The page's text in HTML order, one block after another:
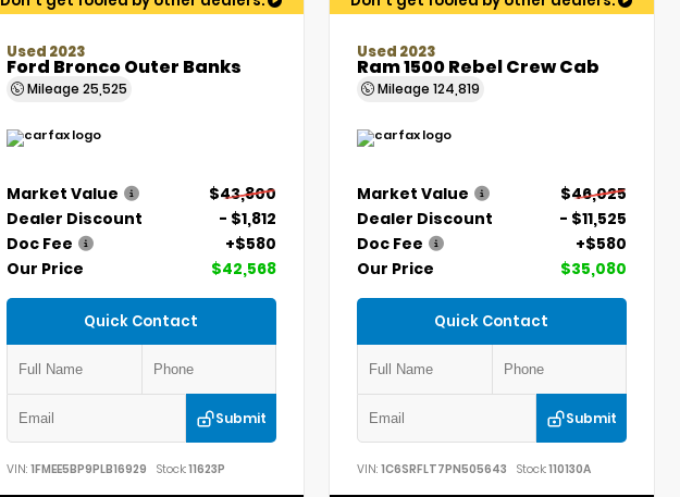
Used 2023
Ford Bronco Outer Banks
Mileage 25,525
Market Value
$43,800
Dealer Discount
- $1,812
Doc Fee
+$580
Our Price
$42,568
Quick Contact
Submit
VIN: 1FMEE5BP9PLB16929 Stock:11623P
Used 2023
Ram 1500 Rebel Crew Cab
Mileage124,819
Market Value
$46,025
Dealer Discount
- $11,525
Doc Fee
+$580
Our Price
$35,080
Quick Contact
Submit
VIN:1C6SRFLT7PN505643 Stock:110130A